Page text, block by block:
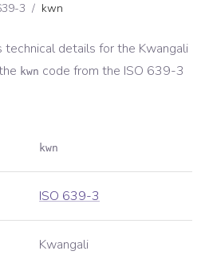
3 / kwn
details for the Kwangali
kwn code from the ISO 639-3
kwn
ISO 639-3
Kwangali